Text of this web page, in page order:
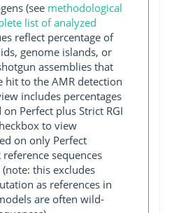
(see methodological
list of analyzed
reflect percentage of
genome islands, or
assemblies that
hit to the AMR detection
includes percentages
Perfect plus Strict RGI
to view
on only Perfect
sequences
(note: this excludes
as references in
are often wild-